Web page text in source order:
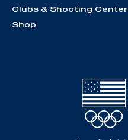
Clubs & Shooting
Shop